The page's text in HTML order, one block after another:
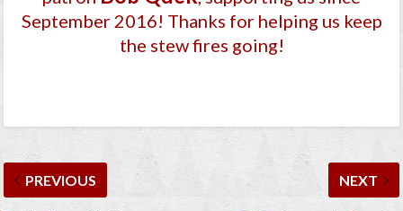
September 2016! Thanks for helping us keep
the stew fires going!
PREVIOUS NEXT